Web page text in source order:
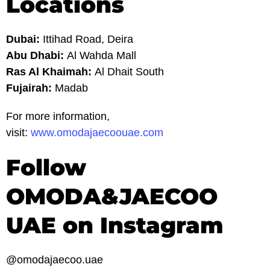
Dubai: Ittihad Road, Deira
Abu Dhabi: Al Wahda Mall
Ras Al Khaimah: Al Dhait South
Fujairah: Madab
For more information,
visit: www.omodajaecoouae.com
Follow
OMODA&JAECOO
UAE on Instagram
@omodajaecoo.uae